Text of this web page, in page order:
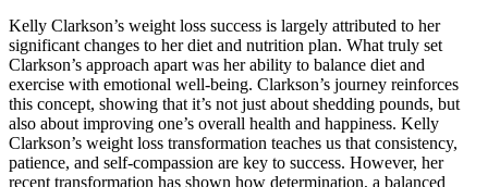
Kelly Clarkson’s weight loss success is largely attributed to her
significant changes to her diet and nutrition plan. What truly set
Clarkson’s approach apart was her ability to balance diet and
exercise with emotional well-being. Clarkson’s journey reinforces
this concept, showing that it’s not just about shedding pounds, but
also about improving one’s overall health and happiness. Kelly
Clarkson’s weight loss transformation teaches us that consistency,
patience, and self-compassion are key to success. However, her
recent transformation has shown how determination, a balanced